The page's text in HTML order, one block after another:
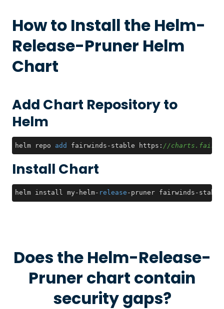
How to Install the Helm-
Release-Pruner Helm
Chart
Add Chart Repository to
Helm
helm repo add fairwinds-stable https: //
Install Chart
helm install my- helm- release - pruner fairwinds - stable
Does the Helm-Release-
Pruner chart contain
security gaps?